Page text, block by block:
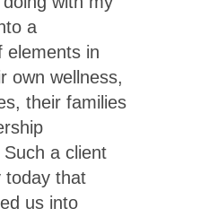
a
elements in
own wellness,
their families
a client
today that
us into